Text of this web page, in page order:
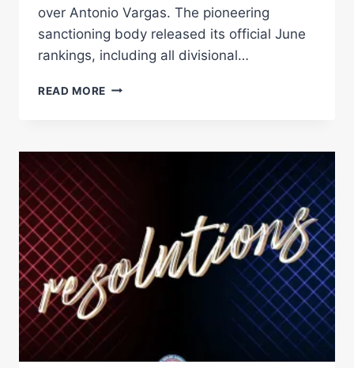
over Antonio Vargas. The pioneering
sanctioning body released its official June
rankings, including all divisional…
READ MORE ENNIS
OF
MONTH,
“BAM”
RODRÍGUEZ
EARNS
HONORABLE
MENTION
–
WORLD
BOXING
ASSOCIATION